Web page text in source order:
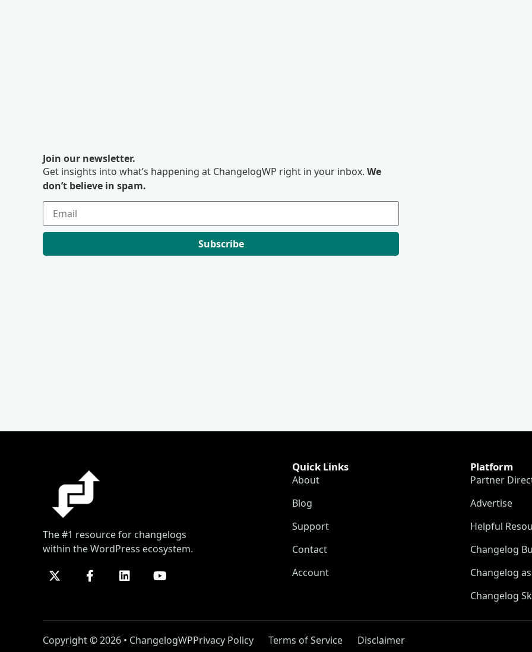
Join our newsletter.
Get insights into what’s happening at ChangelogWP right in your inbox. We
don’t believe in spam.
Subscribe
The #1 resource for changelogs
within the WordPress ecosystem.
Quick Links
About
Blog
Support
Contact
Account
Platform
Partner
Advertise
Helpful
Changelog
Changelog
Changelog
Copyright © 2026 • ChangelogWPPrivacy Policy Terms of Service Disclaimer